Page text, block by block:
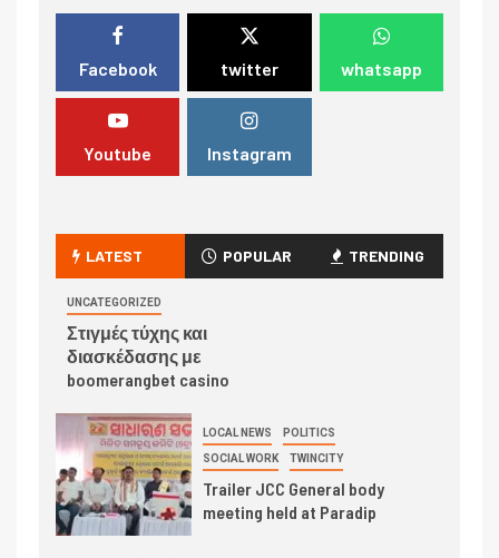
Facebook twitter whatsapp
Youtube Instagram
LATEST POPULAR TRENDING
UNCATEGORIZED
Στιγμές τύχης και
διασκέδασης με
boomerangbet casino
LOCAL NEWS POLITICS
SOCIAL WORK TWINCITY
Trailer JCC General body
meeting held at Paradip